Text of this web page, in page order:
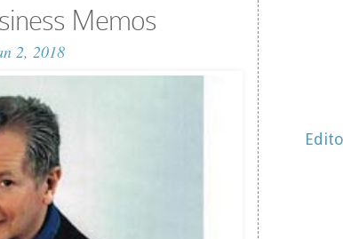
Memos
2, 2018